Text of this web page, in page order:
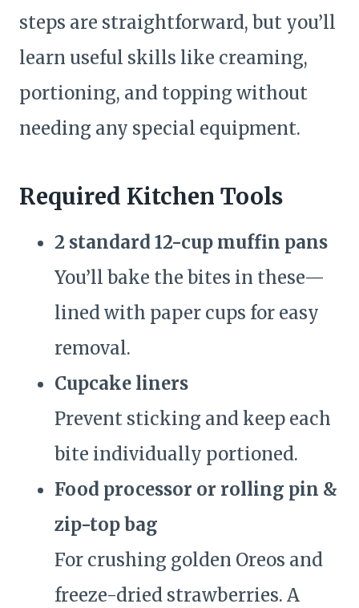
steps are straightforward, but you’ll
learn useful skills like creaming,
portioning, and topping without
needing any special equipment.
Required Kitchen Tools
2 standard 12-cup muffin pans
You’ll bake the bites in these—
lined with paper cups for easy
removal.
Cupcake liners
Prevent sticking and keep each
bite individually portioned.
Food processor or rolling pin &
zip-top bag
For crushing golden Oreos and
freeze-dried strawberries. A